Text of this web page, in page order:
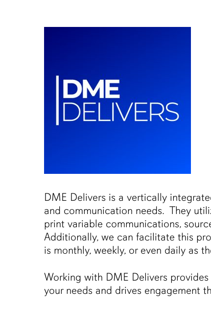
DME Delivers is a vertically
and communication needs. They
print variable communications,
Additionally, we can facilitate this
is monthly, weekly, or even daily as
Working with DME Delivers
your needs and drives engagement